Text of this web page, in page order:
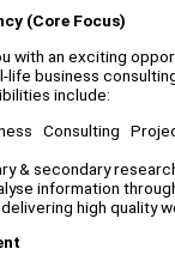
(Core Focus)
with an exciting
life business
include:
Consulting
& secondary
information
high quality